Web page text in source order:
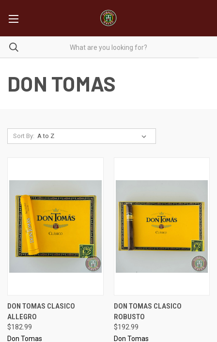
DON TOMAS
Sort By:
DON TOMAS CLASICO
ALLEGRO
$182.99
Don Tomas
DON TOMAS CLASICO
ROBUSTO
$192.99
Don Tomas